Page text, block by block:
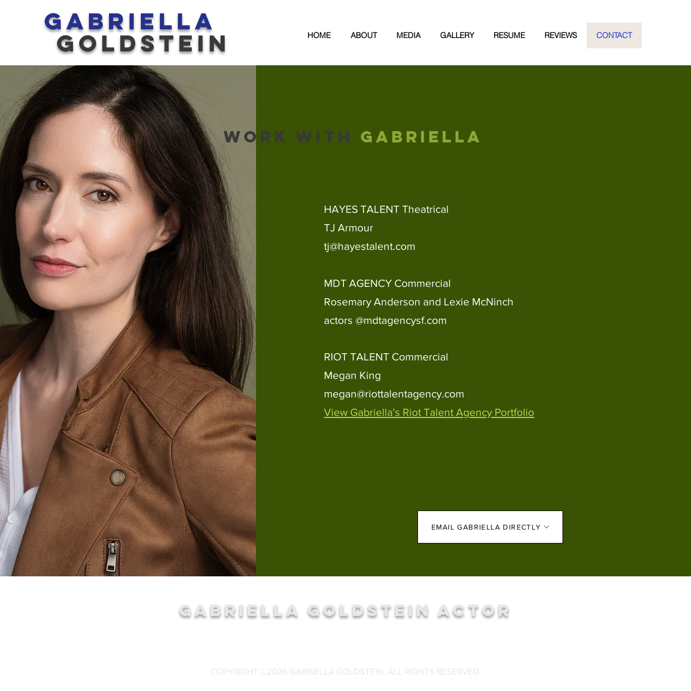
GABRIELLA
GOLDSTEIN HOME ABOUT MEDIA GALLERY RESUME REVIEWS CONTACT
HAYES TALENT Theatrical
TJ Armour
tj@hayestalent.com
MDT AGENCY Commercial
Rosemary Anderson and Lexie McNinch
actors @mdtagencysf.com
RIOT TALENT Commercial
Megan King
megan@riottalentagency.com
View Gabriella's Riot Talent Agency Portfolio
EMAIL GABRIELLA DIRECTLY
WORK WITH GABRIELLA
GABRIELLA GOLDSTEIN ACTOR
COPYRIGHT ©2026 GABRIELLA GOLDSTEIN. ALL RIGHTS RESERVED.